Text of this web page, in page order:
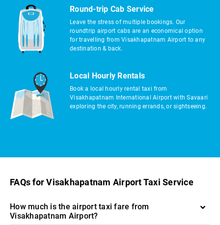
Round-trip Cab Service
Leave the stress of multiple bookings. Our
roundtrip airport cabs are an economical option
for travelling from Visakhapatnam Airport to any
destination & back.
Local Hourly Rentals
Book a local hourly rental taxi from
Visakhapatnam International Airport with Savaari
exploring the city, running errands, or sightseeing.
FAQs for Visakhapatnam Airport Taxi Service
How much is the airport taxi fare from
Visakhapatnam Airport?